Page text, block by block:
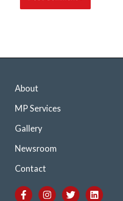
About
MP Services
Gallery
Newsroom
Contact